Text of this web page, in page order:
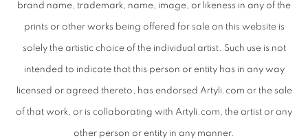
CONTENT ,2024
brand name, trademark, name, image, or likeness in any of the
prints or other works being offered for sale on this website is
solely the artistic choice of the individual artist. Such use is not
intended to indicate that this person or entity has in any way
licensed or agreed thereto, has endorsed Artyli.com or the sale
of that work, or is collaborating with Artyli.com, the artist or any
other person or entity in any manner.